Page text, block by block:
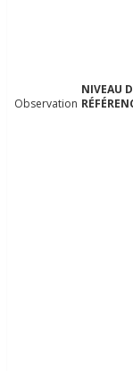
Observation